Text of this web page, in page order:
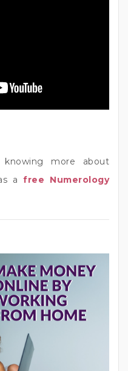
more about
afree Numerology